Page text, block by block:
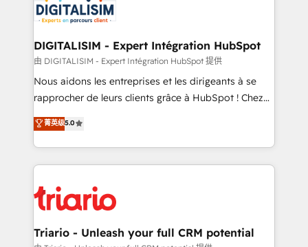
business up for long-term success. Unlock your
business. If not now, when?
for driving growth. They are committed to helping
our customers grow and finding solutions that fit
their unique business needs. We are thrilled to have
Blue Frog in the HubSpot ecosystem leading the
way for customers!" - Yamini Rangan, CEO of
HubSpot “Our experience with the team at Blue Frog
of experience and quality of skilled staff has earned
them a trusted reputation within the HubSpot
clients.” - Brian Garvey, VP, Solutions Partner
Program, HubSpot.
DIGITALISIM - Expert Intégration HubSpot
由 DIGITALISIM - Expert Intégration HubSpot 提供
Nous aidons les entreprises et les dirigeants à se
rapprocher de leurs clients grâce à HubSpot ! Chez
DIGITALISIM, nous avons l'intime conviction que la
réussite des entreprises passe par l’innovation web,
le marketing digital, et la relation client ! C'est
pourquoi, nos experts sont à la fois capables de
référencement, votre stratégie digitale et le pilotage
et l'intégration d'HubSpot ! Les grandes phases d'un
projet HubSpot avec DIGITALISIM : 🧽 Nettoyage,
菁英级5.0
Triario - Unleash your full CRM potential